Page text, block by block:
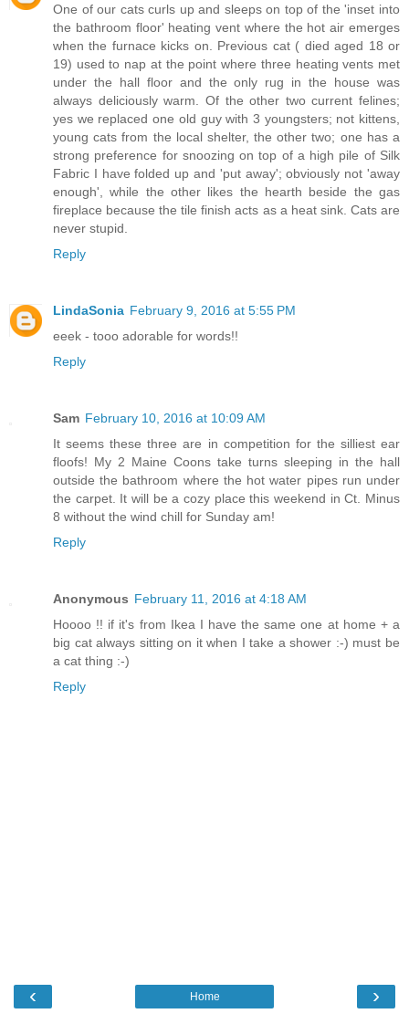
One of our cats curls up and sleeps on top of the 'inset into
the bathroom floor' heating vent where the hot air emerges
when the furnace kicks on. Previous cat ( died aged 18 or
19) used to nap at the point where three heating vents met
under the hall floor and the only rug in the house was
always deliciously warm. Of the other two current felines;
yes we replaced one old guy with 3 youngsters; not kittens,
young cats from the local shelter, the other two; one has a
strong preference for snoozing on top of a high pile of Silk
Fabric I have folded up and 'put away'; obviously not 'away
enough', while the other likes the hearth beside the gas
fireplace because the tile finish acts as a heat sink. Cats are
never stupid.
Reply
LindaSonia February 9, 2016 at 5:55 PM
eeek - tooo adorable for words!!
Reply
Sam February 10, 2016 at 10:09 AM
It seems these three are in competition for the silliest ear
floofs! My 2 Maine Coons take turns sleeping in the hall
outside the bathroom where the hot water pipes run under
the carpet. It will be a cozy place this weekend in Ct. Minus
8 without the wind chill for Sunday am!
Reply
Anonymous February 11, 2016 at 4:18 AM
Hoooo !! if it's from Ikea I have the same one at home + a
big cat always sitting on it when I take a shower :-) must be
a cat thing :-)
Reply
‹ ›
Home